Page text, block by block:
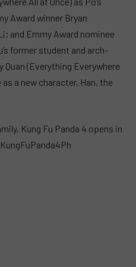
Award winner Bryan
and Emmy Award nominee
former student and arch-
Quan (Everything Everywhere
a new character, Han, the
Kung Fu Panda 4 opens in